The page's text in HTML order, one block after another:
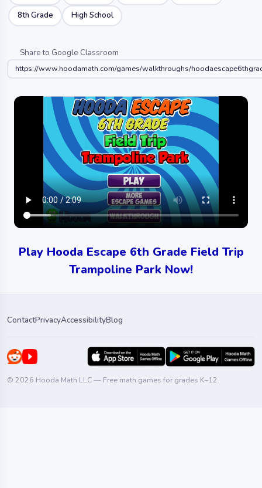
8th Grade
High School
Share to Google Classroom
https://www.hoodamath.com/games/walkthroughs/
Play Hooda Escape 6th Grade Field Trip
Trampoline Park Now!
ContactPrivacyAccessibilityBlog
© 2026 Hooda Math LLC — Free math games for grades K–12.